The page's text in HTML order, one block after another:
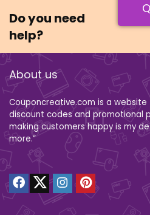
Do you need
help?
About us
Couponcreative.com is a
discount codes and promotional
making customers happy is my
more.”